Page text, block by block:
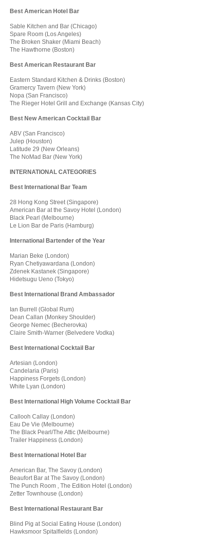
Best American Hotel Bar
Sable Kitchen and Bar (Chicago)
Spare Room (Los Angeles)
The Broken Shaker (Miami Beach)
The Hawthorne (Boston)
Best American Restaurant Bar
Eastern Standard Kitchen & Drinks (Boston)
Gramercy Tavern (New York)
Nopa (San Francisco)
The Rieger Hotel Grill and Exchange (Kansas City)
Best New American Cocktail Bar
ABV (San Francisco)
Julep (Houston)
Latitude 29 (New Orleans)
The NoMad Bar (New York)
INTERNATIONAL CATEGORIES
Best International Bar Team
28 Hong Kong Street (Singapore)
American Bar at the Savoy Hotel (London)
Black Pearl (Melbourne)
Le Lion Bar de Paris (Hamburg)
International Bartender of the Year
Marian Beke (London)
Ryan Chetiyawardana (London)
Zdenek Kastanek (Singapore)
Hidetsugu Ueno (Tokyo)
Best International Brand Ambassador
Ian Burrell (Global Rum)
Dean Callan (Monkey Shoulder)
George Nemec (Becherovka)
Claire Smith-Warner (Belvedere Vodka)
Best International Cocktail Bar
Artesian (London)
Candelaria (Paris)
Happiness Forgets (London)
White Lyan (London)
Best International High Volume Cocktail Bar
Callooh Callay (London)
Eau De Vie (Melbourne)
The Black Pearl/The Attic (Melbourne)
Trailer Happiness (London)
Best International Hotel Bar
American Bar, The Savoy (London)
Beaufort Bar at The Savoy (London)
The Punch Room , The Edition Hotel (London)
Zetter Townhouse (London)
Best International Restaurant Bar
Blind Pig at Social Eating House (London)
Hawksmoor Spitalfields (London)